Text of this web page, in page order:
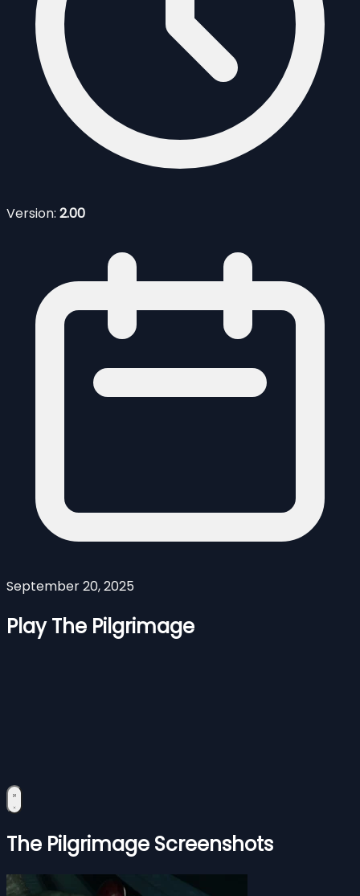
Version: 2.00
September 20, 2025
Play The Pilgrimage
The Pilgrimage Screenshots